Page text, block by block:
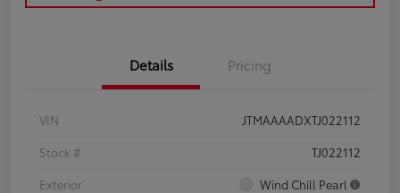
Details Pricing
VIN
JTMAAAADXTJ022112
Stock #
TJ022112
Exterior
Wind Chill Pearl